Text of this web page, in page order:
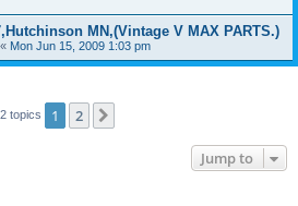
MN,(Vintage V MAX PARTS.)
« Mon Jun 15, 2009 1:03 pm
topics 1 2
Jump to